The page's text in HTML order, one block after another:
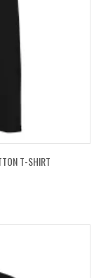
T-SHIRT